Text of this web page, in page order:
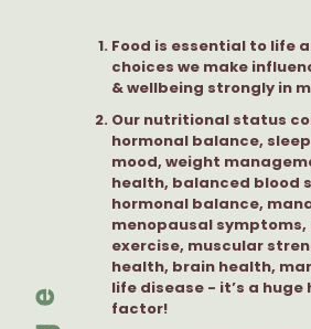
Food is essential to life
choices we make
& wellbeing strongly in
Our nutritional status
hormonal balance,
mood, weight
health, balanced blood
hormonal balance,
menopausal symptoms,
exercise, muscular
health, brain health,
life disease - it’s a huge
factor!